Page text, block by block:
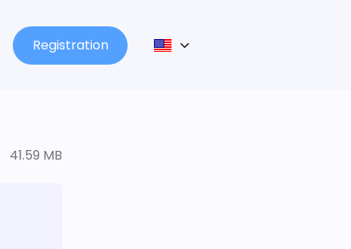
Registration
41.59 MB